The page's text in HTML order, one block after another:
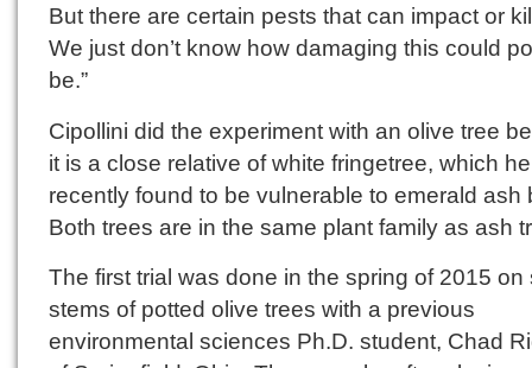
But there are certain pests that can impact or
We just don’t know how damaging this could
be.”
Cipollini did the experiment with an olive tree
it is a close relative of white fringetree, which he
recently found to be vulnerable to emerald ash
Both trees are in the same plant family as ash
The first trial was done in the spring of 2015 on
stems of potted olive trees with a previous
environmental sciences Ph.D. student, Chad